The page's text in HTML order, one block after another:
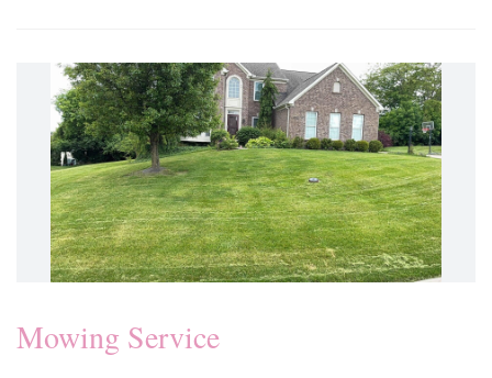
Mowing Service